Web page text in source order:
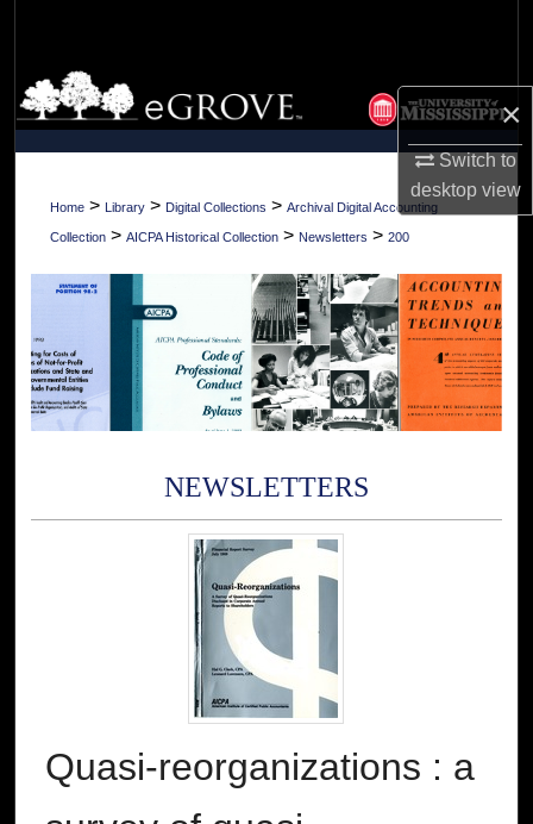
×
Switch to
desktopview
Browse Collections
My Account
About
Home > Library > Digital Collections > Archival Digital Accounting
Collection > AICPA Historical Collection > Newsletters > 200
NEWSLETTERS
Quasi-reorganizations : a